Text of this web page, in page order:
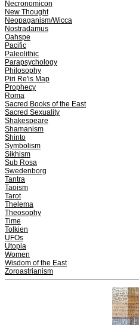
Necronomicon
New Thought
Neopaganism/Wicca
Nostradamus
Oahspe
Pacific
Paleolithic
Parapsychology
Philosophy
Piri Re'is Map
Prophecy
Roma
Sacred Books of the East
Sacred Sexuality
Shakespeare
Shamanism
Shinto
Symbolism
Sikhism
Sub Rosa
Swedenborg
Tantra
Taoism
Tarot
Thelema
Theosophy
Time
Tolkien
UFOs
Utopia
Women
Wisdom of the East
Zoroastrianism